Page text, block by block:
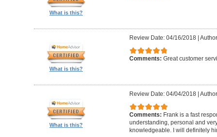
What is this?
What is this?
Review Date: 04/16/2018|
Comments: Great customer
What is this?
Review Date: 04/04/2018|
Comments: Frank is a fast
understanding, personal and
knowledgeable. I will definitely